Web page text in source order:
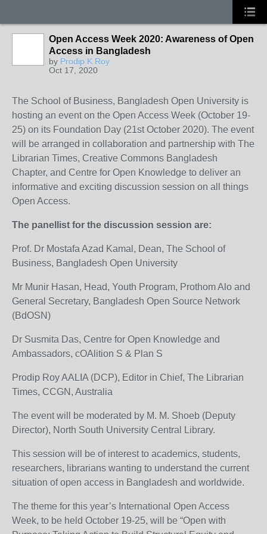
Open Access Week 2020: Awareness of Open
Access in Bangladesh
by Prodip K Roy
Oct 17, 2020
The School of Business, Bangladesh Open University is
hosting an event on the Open Access Week (October 19-
25) on its Foundation Day (21st October 2020). The event
will be arranged in collaboration and partnership with The
Librarian Times, Creative Commons Bangladesh
Chapter, and Centre for Open Knowledge to deliver an
informative and exciting discussion session on all things
Open Access.
The panellist for the discussion session are:
Prof. Dr Mostafa Azad Kamal, Dean, The School of
Business, Bangladesh Open University
Mr Munir Hasan, Head, Youth Program, Prothom Alo and
General Secretary, Bangladesh Open Source Network
(BdOSN)
Dr Susmita Das, Centre for Open Knowledge and
Ambassadors, cOAlition S & Plan S
Prodip Roy AALIA (DCP), Editor in Chief, The Librarian
Times, CCGN, Australia
The event will be moderated by M. M. Shoeb (Deputy
Director), North South University Central Library.
This session will be of interest to academics, students,
researchers, librarians wanting to understand the current
situation of open access in Bangladesh and worldwide.
The theme for this year’s International Open Access
Week, to be held October 19-25, will be “Open with